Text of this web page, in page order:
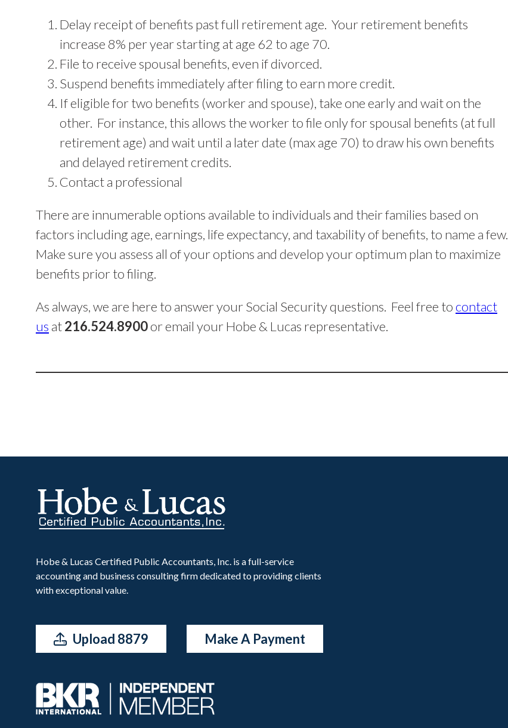
Delay receipt of benefits past full retirement age. Your retirement benefits
increase 8% per year starting at age 62 to age 70.
File to receive spousal benefits, even if divorced.
Suspend benefits immediately after filing to earn more credit.
If eligible for two benefits (worker and spouse), take one early and wait on the
other. For instance, this allows the worker to file only for spousal benefits (at full
retirement age) and wait until a later date (max age 70) to draw his own benefits
and delayed retirement credits.
Contact a professional
There are innumerable options available to individuals and their families based on
factors including age, earnings, life expectancy, and taxability of benefits, to name a few.
Make sure you assess all of your options and develop your optimum plan to maximize
benefits prior to filing.
As always, we are here to answer your Social Security questions. Feel free tocontact
us at216.524.8900or email your Hobe & Lucas representative.
Hobe & Lucas Certified Public Accountants, Inc. is a full-service
accounting and business consulting firm dedicated to providing clients
with exceptional value.
Upload 8879 Make A Payment